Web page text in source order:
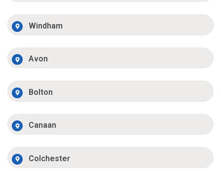
Windham
Avon
Bolton
Canaan
Colchester